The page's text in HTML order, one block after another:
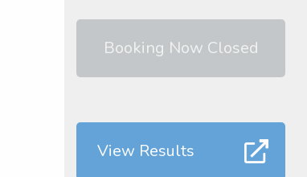
Booking Now Closed
View Results